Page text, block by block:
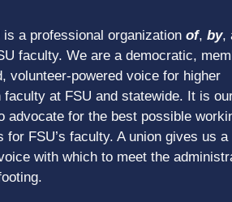
is a professional organizationof,by,
faculty. We are a democratic,
volunteer-powered voice for higher
faculty at FSU and statewide. It is
advocate for the best possible
for FSU’s faculty. A union gives us a
with which to meet the